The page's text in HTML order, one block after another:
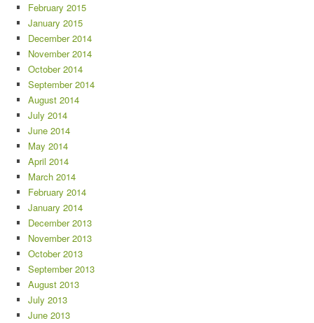
February 2015
January 2015
December 2014
November 2014
October 2014
September 2014
August 2014
July 2014
June 2014
May 2014
April 2014
March 2014
February 2014
January 2014
December 2013
November 2013
October 2013
September 2013
August 2013
July 2013
June 2013